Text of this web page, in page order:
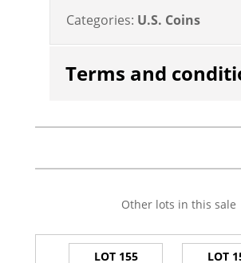
Categories: U.S. Coins
Terms and
Other lots in this sale
LOT 155 LOT